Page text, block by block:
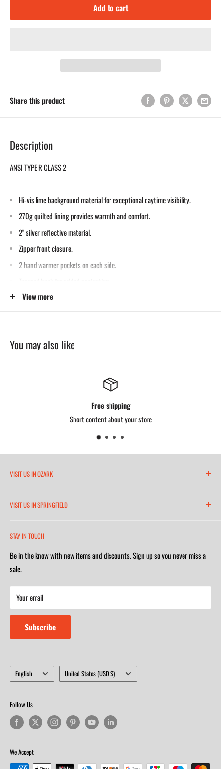
Add to cart
Share this product
Description
ANSI TYPE R CLASS 2
Hi-vis lime background material for exceptional daytime visibility.
270g quilted lining provides warmth and comfort.
2" silver reflective material.
Zipper front closure.
2 hand warmer pockets on each side.
Dark color on reverse side helps conceal dirt while reflective piping
View more
You may also like
Free shipping
Short content about your store
VISIT US IN OZARK
Monday-Friday 7am-5:30pm
Saturday 9am-4m
Closed on Sunday
VISIT US IN SPRINGFIELD
Monday-Friday 8am-5:30pm
Closed on Sunday
STAY IN TOUCH
Be in the know with new items and discounts. Sign up so you never miss a
sale.
Your email
Subscribe
Language
English Country/region
United States (USD $)
Follow Us
We Accept